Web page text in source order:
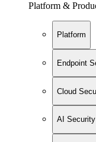
Platform &
Platform
Endpoint
Cloud
AI Security